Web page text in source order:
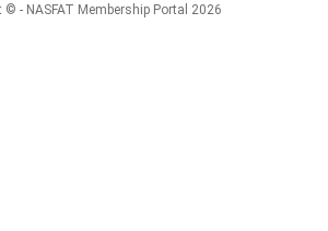
© - NASFAT Membership Portal 2026